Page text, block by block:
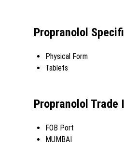
Propranolol
Physical Form
Tablets
Propranolol Trade
FOB Port
MUMBAI